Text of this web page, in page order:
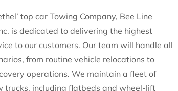
top car Towing Company, Bee Line
is dedicated to delivering the highest
to our customers. Our team will handle all
from routine vehicle relocations to
operations. We maintain a fleet of
trucks, including flatbeds and wheel-lift